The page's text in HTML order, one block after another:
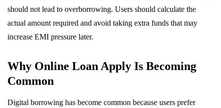
should not lead to overborrowing. Users should calculate the
actual amount required and avoid taking extra funds that may
increase EMI pressure later.
Why Online Loan Apply Is Becoming
Common
Digital borrowing has become common because users prefer